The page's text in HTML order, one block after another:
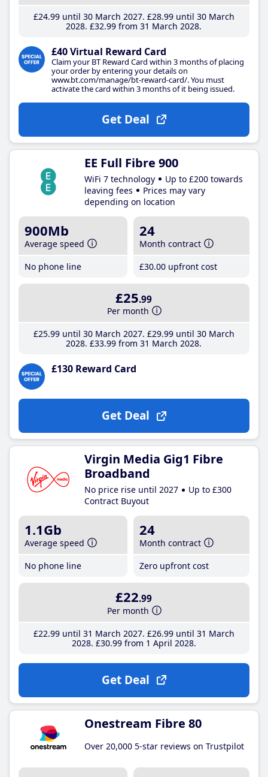
£24.99until 30 March 2027 £28.99until 30 March
2028 £32.99 from 31 March 2028
£40 Virtual Reward Card
Claim your BT Reward Card within 3 months of placing
your order by entering your details on
www.bt.com/manage/bt-reward-card/. You must
activate the card within 3 months of it being issued.
Get Deal
EE Full Fibre 900
WiFi 7 technology
Up to £200 towards
leaving fees
Prices may vary
depending on location
900Mb
Average speed
No phone line
24
Month contract
£30.00 upfront cost
£25.99
Per month
£25.99until 30 March 2027 £29.99until 30 March
2028 £33.99 from 31 March 2028
£130 Reward Card
Get Deal
Virgin Media Gig1 Fibre
Broadband
No price rise until 2027
Up to £300
Contract Buyout
1.1Gb
Average speed
No phone line
24
Month contract
Zero upfront cost
£22.99
Per month
£22.99until 31 March 2027 £26.99until 31 March
2028 £30.99from 1 April 2028
Get Deal
Onestream Fibre 80
Over 20,000 5-star reviews on Trustpilot